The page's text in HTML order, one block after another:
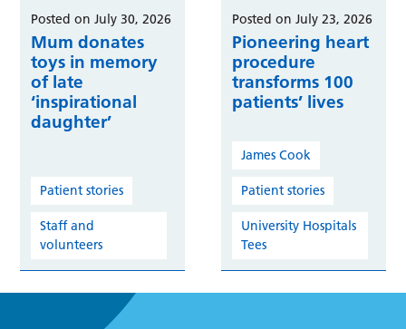
Posted on July 30, 2026
Mum donates
toys in memory
of late
‘inspirational
daughter’
Patient stories
Staff and
volunteers
Posted on July 23, 2026
Pioneering heart
procedure
transforms 100
patients’ lives
James Cook
Patient stories
University Hospitals
Tees